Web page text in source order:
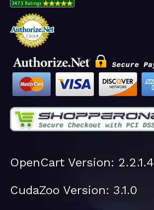
OpenCart Version: 2.2.1.4
CudaZoo Version: 3.1.0